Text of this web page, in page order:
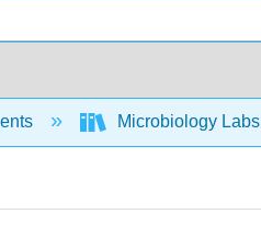
Microbiology Labs